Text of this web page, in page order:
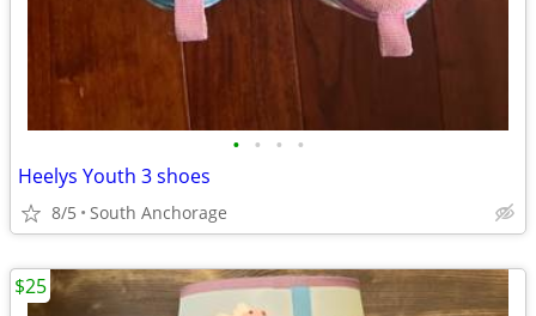
• • • •
Heelys Youth 3 shoes
8/5 South Anchorage
$25